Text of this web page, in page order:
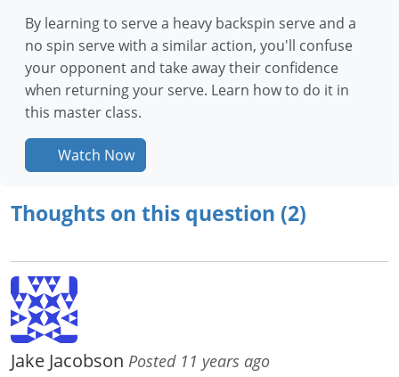
By learning to serve a heavy backspin serve and a
no spin serve with a similar action, you'll confuse
your opponent and take away their confidence
when returning your serve. Learn how to do it in
this master class.
Watch Now
Thoughts on this question (2)
Jake Jacobson Posted 11 years ago